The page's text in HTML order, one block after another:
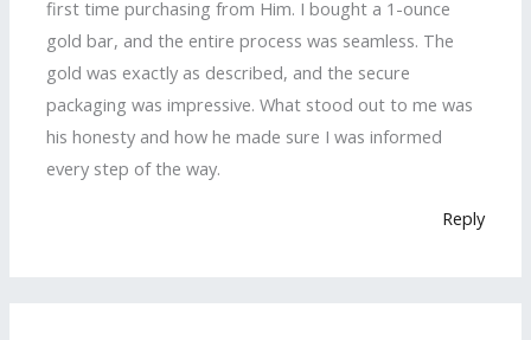
first time purchasing from Him. I bought a 1-ounce
gold bar, and the entire process was seamless. The
gold was exactly as described, and the secure
packaging was impressive. What stood out to me was
his honesty and how he made sure I was informed
every step of the way.
Reply